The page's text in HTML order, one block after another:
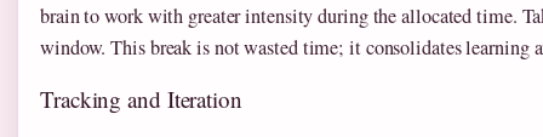
brain to work with greater intensity during the allocated time.
window. This break is not wasted time; it consolidates learning
Tracking and Iteration